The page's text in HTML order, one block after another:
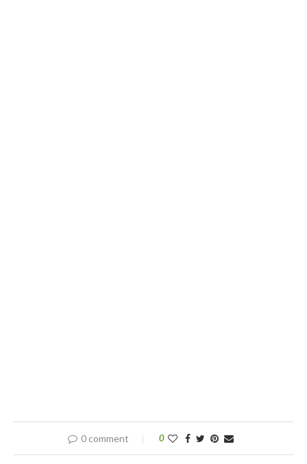
0 comment 0